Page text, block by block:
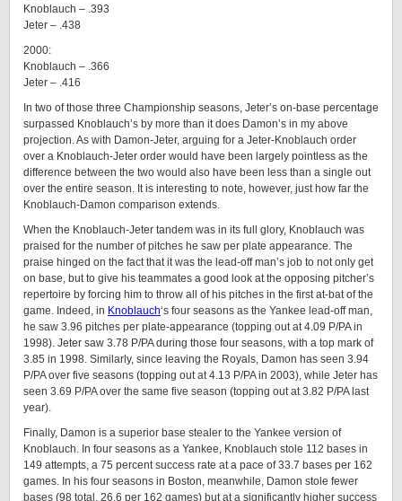
Knoblauch – .393
Jeter – .438
2000:
Knoblauch – .366
Jeter – .416
In two of those three Championship seasons, Jeter’s on-base percentage
surpassed Knoblauch’s by more than it does Damon’s in my above
projection. As with Damon-Jeter, arguing for a Jeter-Knoblauch order
over a Knoblauch-Jeter order would have been largely pointless as the
difference between the two would also have been less than a single out
over the entire season. It is interesting to note, however, just how far the
Knoblauch-Damon comparison extends.
When the Knoblauch-Jeter tandem was in its full glory, Knoblauch was
praised for the number of pitches he saw per plate appearance. The
praise hinged on the fact that it was the lead-off man’s job to not only get
on base, but to give his teammates a good look at the opposing pitcher’s
repertoire by forcing him to throw all of his pitches in the first at-bat of the
game. Indeed, in Knoblauch‘s four seasons as the Yankee lead-off man,
he saw 3.96 pitches per plate-appearance (topping out at 4.09 P/PA in
1998). Jeter saw 3.78 P/PA during those four seasons, with a top mark of
3.85 in 1998. Similarly, since leaving the Royals, Damon has seen 3.94
P/PA over five seasons (topping out at 4.13 P/PA in 2003), while Jeter has
seen 3.69 P/PA over the same five season (topping out at 3.82 P/PA last
year).
Finally, Damon is a superior base stealer to the Yankee version of
Knoblauch. In four seasons as a Yankee, Knoblauch stole 112 bases in
149 attempts, a 75 percent success rate at a pace of 33.7 bases per 162
games. In his four seasons in Boston, meanwhile, Damon stole fewer
bases (98 total, 26.6 per 162 games) but at a significantly higher success